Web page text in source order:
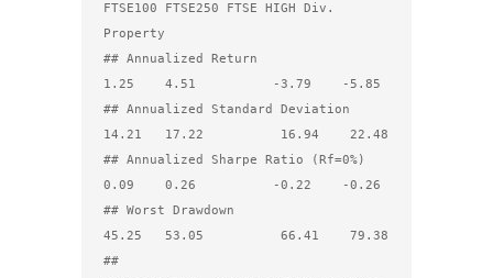
FTSE100 FTSE250 FTSE HIGH Div.
Property
## Annualized Return
1.25    4.51          -3.79    -5.85
## Annualized Standard Deviation
14.21   17.22          16.94    22.48
## Annualized Sharpe Ratio (Rf=0%)
0.09    0.26          -0.22    -0.26
## Worst Drawdown
45.25   53.05          66.41    79.38
##